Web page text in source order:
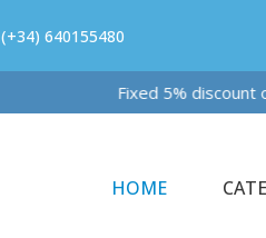
(+34) 640155480
Fixed 5%
HOME